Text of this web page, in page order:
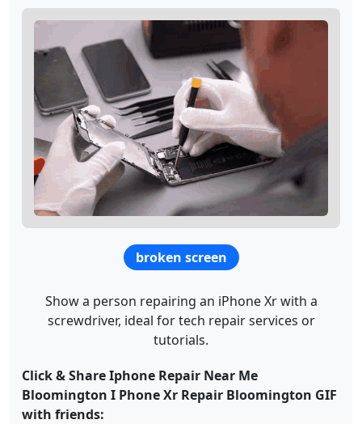
broken screen
Show a person repairing an iPhone Xr with a
screwdriver, ideal for tech repair services or
tutorials.
Click & Share Iphone Repair Near Me
Bloomington I Phone Xr Repair Bloomington GIF
with friends: